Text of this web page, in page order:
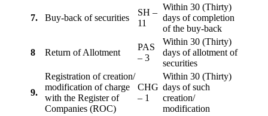
7. Buy-back of securities
SH –
11
Within 30 (Thirty)
days of completion
of the buy-back
8 Return of Allotment
PAS
– 3
Within 30 (Thirty)
days of allotment of
securities
9.
Registration of creation/
modification of charge
with the Register of
Companies (ROC)
CHG
– 1
Within 30 (Thirty)
days of such
creation/
modification